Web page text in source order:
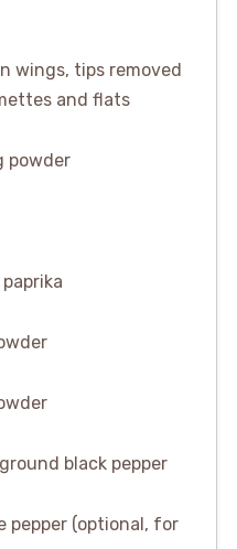
wings, tips removed
and flats
powder
black pepper
pepper (optional, for